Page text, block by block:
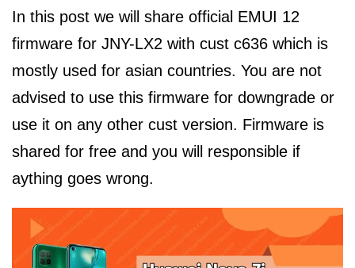
In this post we will share official EMUI 12
firmware for JNY-LX2 with cust c636 which is
mostly used for asian countries. You are not
advised to use this firmware for downgrade or
use it on any other cust version. Firmware is
shared for free and you will responsible if
aything goes wrong.